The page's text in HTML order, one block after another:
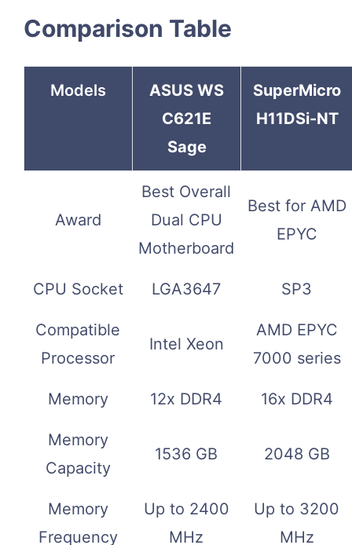
Comparison Table
Models
ASUS WS
C621E
Sage
SuperMicro
H11DSi-NT
Award
Best Overall
Dual CPU
Motherboard
Best for AMD
EPYC
CPU Socket LGA3647 SP3
Compatible
Processor
Intel Xeon
AMD EPYC
7000 series
Memory 12x DDR4 16x DDR4
Memory
Capacity
1536 GB 2048 GB
Memory
Frequency
Up to 2400
MHz
Up to 3200
MHz